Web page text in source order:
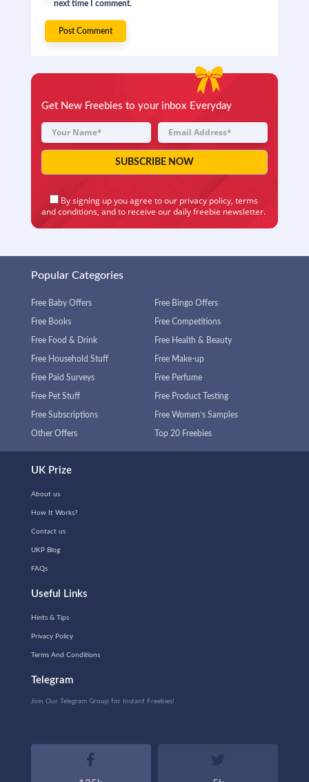
next time I comment.
Get New Freebies to your inbox Everyday
By signing up you agree to our privacy policy, terms
and conditions, and to receive our daily freebie newsletter.
Popular Categories
Free Baby Offers Free Bingo Offers
Free Books Free Competitions
Free Food & Drink Free Health & Beauty
Free Household Stuff Free Make-up
Free Paid Surveys Free Perfume
Free Pet Stuff Free Product Testing
Free Subscriptions Free Women’s Samples
Other Offers Top 20 Freebies
UK Prize
About us
How It Works?
Contact us
UKP Blog
FAQs
Useful Links
Hints & Tips
Privacy Policy
Terms And Conditions
Telegram
Join Our Telegram Group for Instant Freebies!